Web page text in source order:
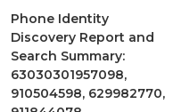
Phone Identity
Discovery Report and
Search Summary:
63030301957098,
910504598, 629982770,